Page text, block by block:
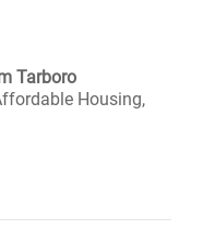
Tarboro
Housing,